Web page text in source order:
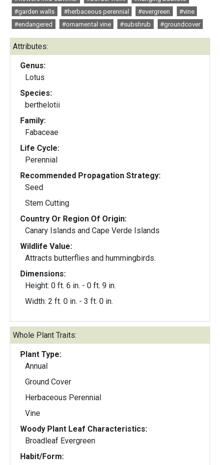
#garden walls
#herbaceous perennial #evergreen
#vine
#endangered
#ornamental vine #subshrub #groundcover
Attributes:
Genus:
Lotus
Species:
berthelotii
Family:
Fabaceae
Life Cycle:
Perennial
Recommended Propagation Strategy:
Seed
Stem Cutting
Country Or Region Of Origin:
Canary Islands and Cape Verde Islands
Wildlife Value:
Attracts butterflies and hummingbirds.
Dimensions:
Height: 0 ft. 6 in. - 0 ft. 9 in.
Width: 2 ft. 0 in. - 3 ft. 0 in.
Whole Plant Traits:
Plant Type:
Annual
Ground Cover
Herbaceous Perennial
Vine
Woody Plant Leaf Characteristics:
Broadleaf Evergreen
Habit/Form: